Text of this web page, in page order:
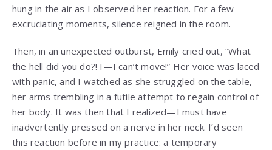
hung in the air as I observed her reaction. For a few
excruciating moments, silence reigned in the room.
Then, in an unexpected outburst, Emily cried out, “What
the hell did you do?! I—I can’t move!” Her voice was laced
with panic, and I watched as she struggled on the table,
her arms trembling in a futile attempt to regain control of
her body. It was then that I realized—I must have
inadvertently pressed on a nerve in her neck. I’d seen
this reaction before in my practice: a temporary